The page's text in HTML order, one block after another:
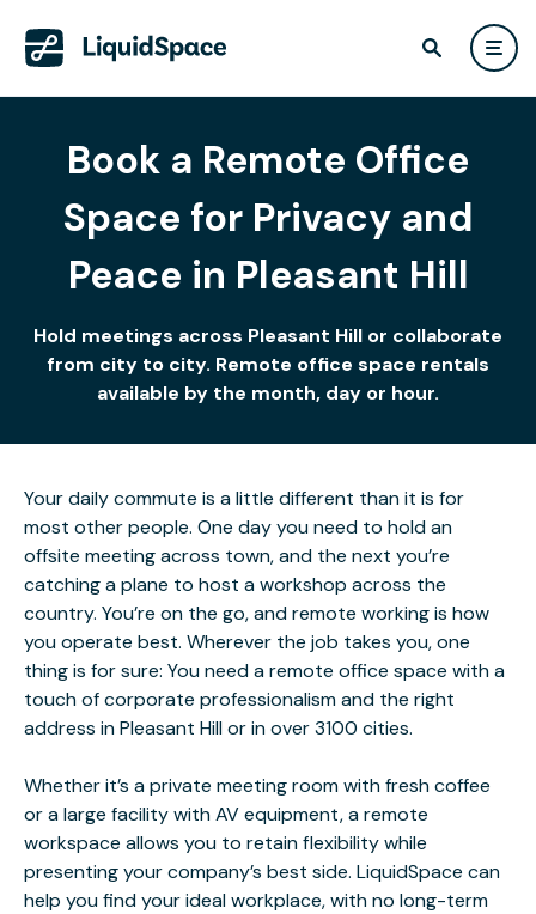
Book a Remote Office
Space for Privacy and
Peace in Pleasant Hill
Hold meetings across Pleasant Hill or collaborate
from city to city. Remote office space rentals
available by the month, day or hour.
Your daily commute is a little different than it is for
most other people. One day you need to hold an
offsite meeting across town, and the next you’re
catching a plane to host a workshop across the
country. You’re on the go, and remote working is how
you operate best. Wherever the job takes you, one
thing is for sure: You need a remote office space with a
touch of corporate professionalism and the right
address in Pleasant Hill or in over 3100 cities.
Whether it’s a private meeting room with fresh coffee
or a large facility with AV equipment, a remote
workspace allows you to retain flexibility while
presenting your company’s best side. LiquidSpace can
help you find your ideal workplace, with no long-term